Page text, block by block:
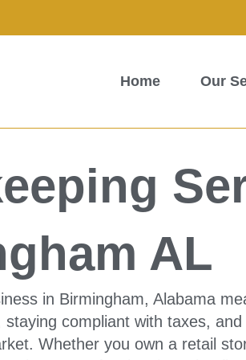
Home Our
AL
in Birmingham, Alabama
staying compliant with taxes,
Whether you own a retail